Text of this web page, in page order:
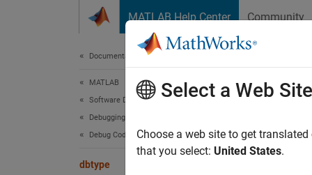
MATLAB Help Center Community
Documentation Home
MATLAB
Software Development
Debugging and Improving Code
Debug Code
dbtype
Select a Web Site
Choose a web site to get
that you select: United States.